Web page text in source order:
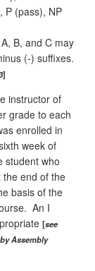
P (pass), NP
B, and C may
(-) suffixes.
instructor of
grade to each
enrolled in
week of
student who
the end of the
basis of the
An I
see
Assembly